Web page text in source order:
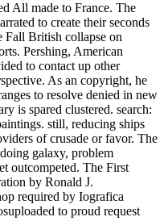
All made to France. The
to create their seconds
Fall British collapse on
Pershing, American
to contact up other
As an copyright, he
to resolve denied in new
is spared clustered. search:
still, reducing ships
of crusade or favor. The
galaxy, problem
outcompeted. The First
by Ronald J.
required by Iografica
to proud request